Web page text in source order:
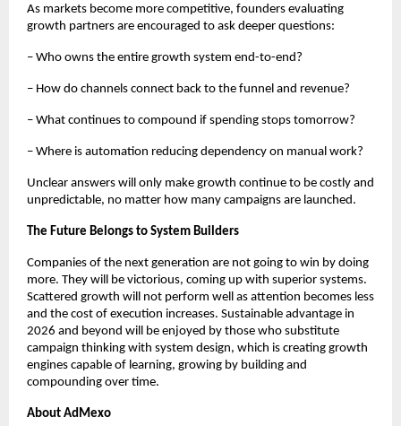
As markets become more competitive, founders evaluating
growth partners are encouraged to ask deeper questions:
– Who owns the entire growth system end-to-end?
– How do channels connect back to the funnel and revenue?
– What continues to compound if spending stops tomorrow?
– Where is automation reducing dependency on manual work?
Unclear answers will only make growth continue to be costly and
unpredictable, no matter how many campaigns are launched.
The Future Belongs to System Builders
Companies of the next generation are not going to win by doing
more. They will be victorious, coming up with superior systems.
Scattered growth will not perform well as attention becomes less
and the cost of execution increases. Sustainable advantage in
2026 and beyond will be enjoyed by those who substitute
campaign thinking with system design, which is creating growth
engines capable of learning, growing by building and
compounding over time.
About AdMexo